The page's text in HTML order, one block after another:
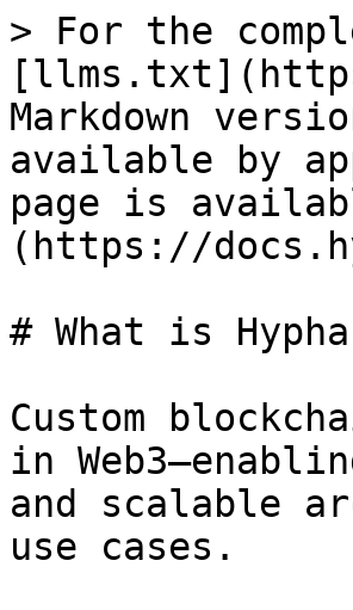
> For the
Markdown
available by
page is
(https://
# What is Hypha
Custom
in
and scalable
use cases.